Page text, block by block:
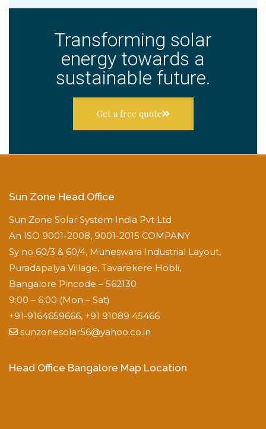
Transforming solar
energy towards a
sustainable future.
Get a free quote
Sun Zone Head Office
Sun Zone Solar System India Pvt Ltd
An ISO 9001-2008, 9001-2015 COMPANY
Sy no 60/3 & 60/4, Muneswara Industrial Layout,
Puradapalya Village, Tavarekere Hobli,
Bangalore Pincode – 562130
9:00 – 6:00 (Mon – Sat)
+91-9164659666, +91 91089 45466
sunzonesolar56@yahoo.co.in
Head Office Bangalore Map Location